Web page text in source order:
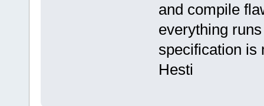
and compile
everything
specification is
Hesti